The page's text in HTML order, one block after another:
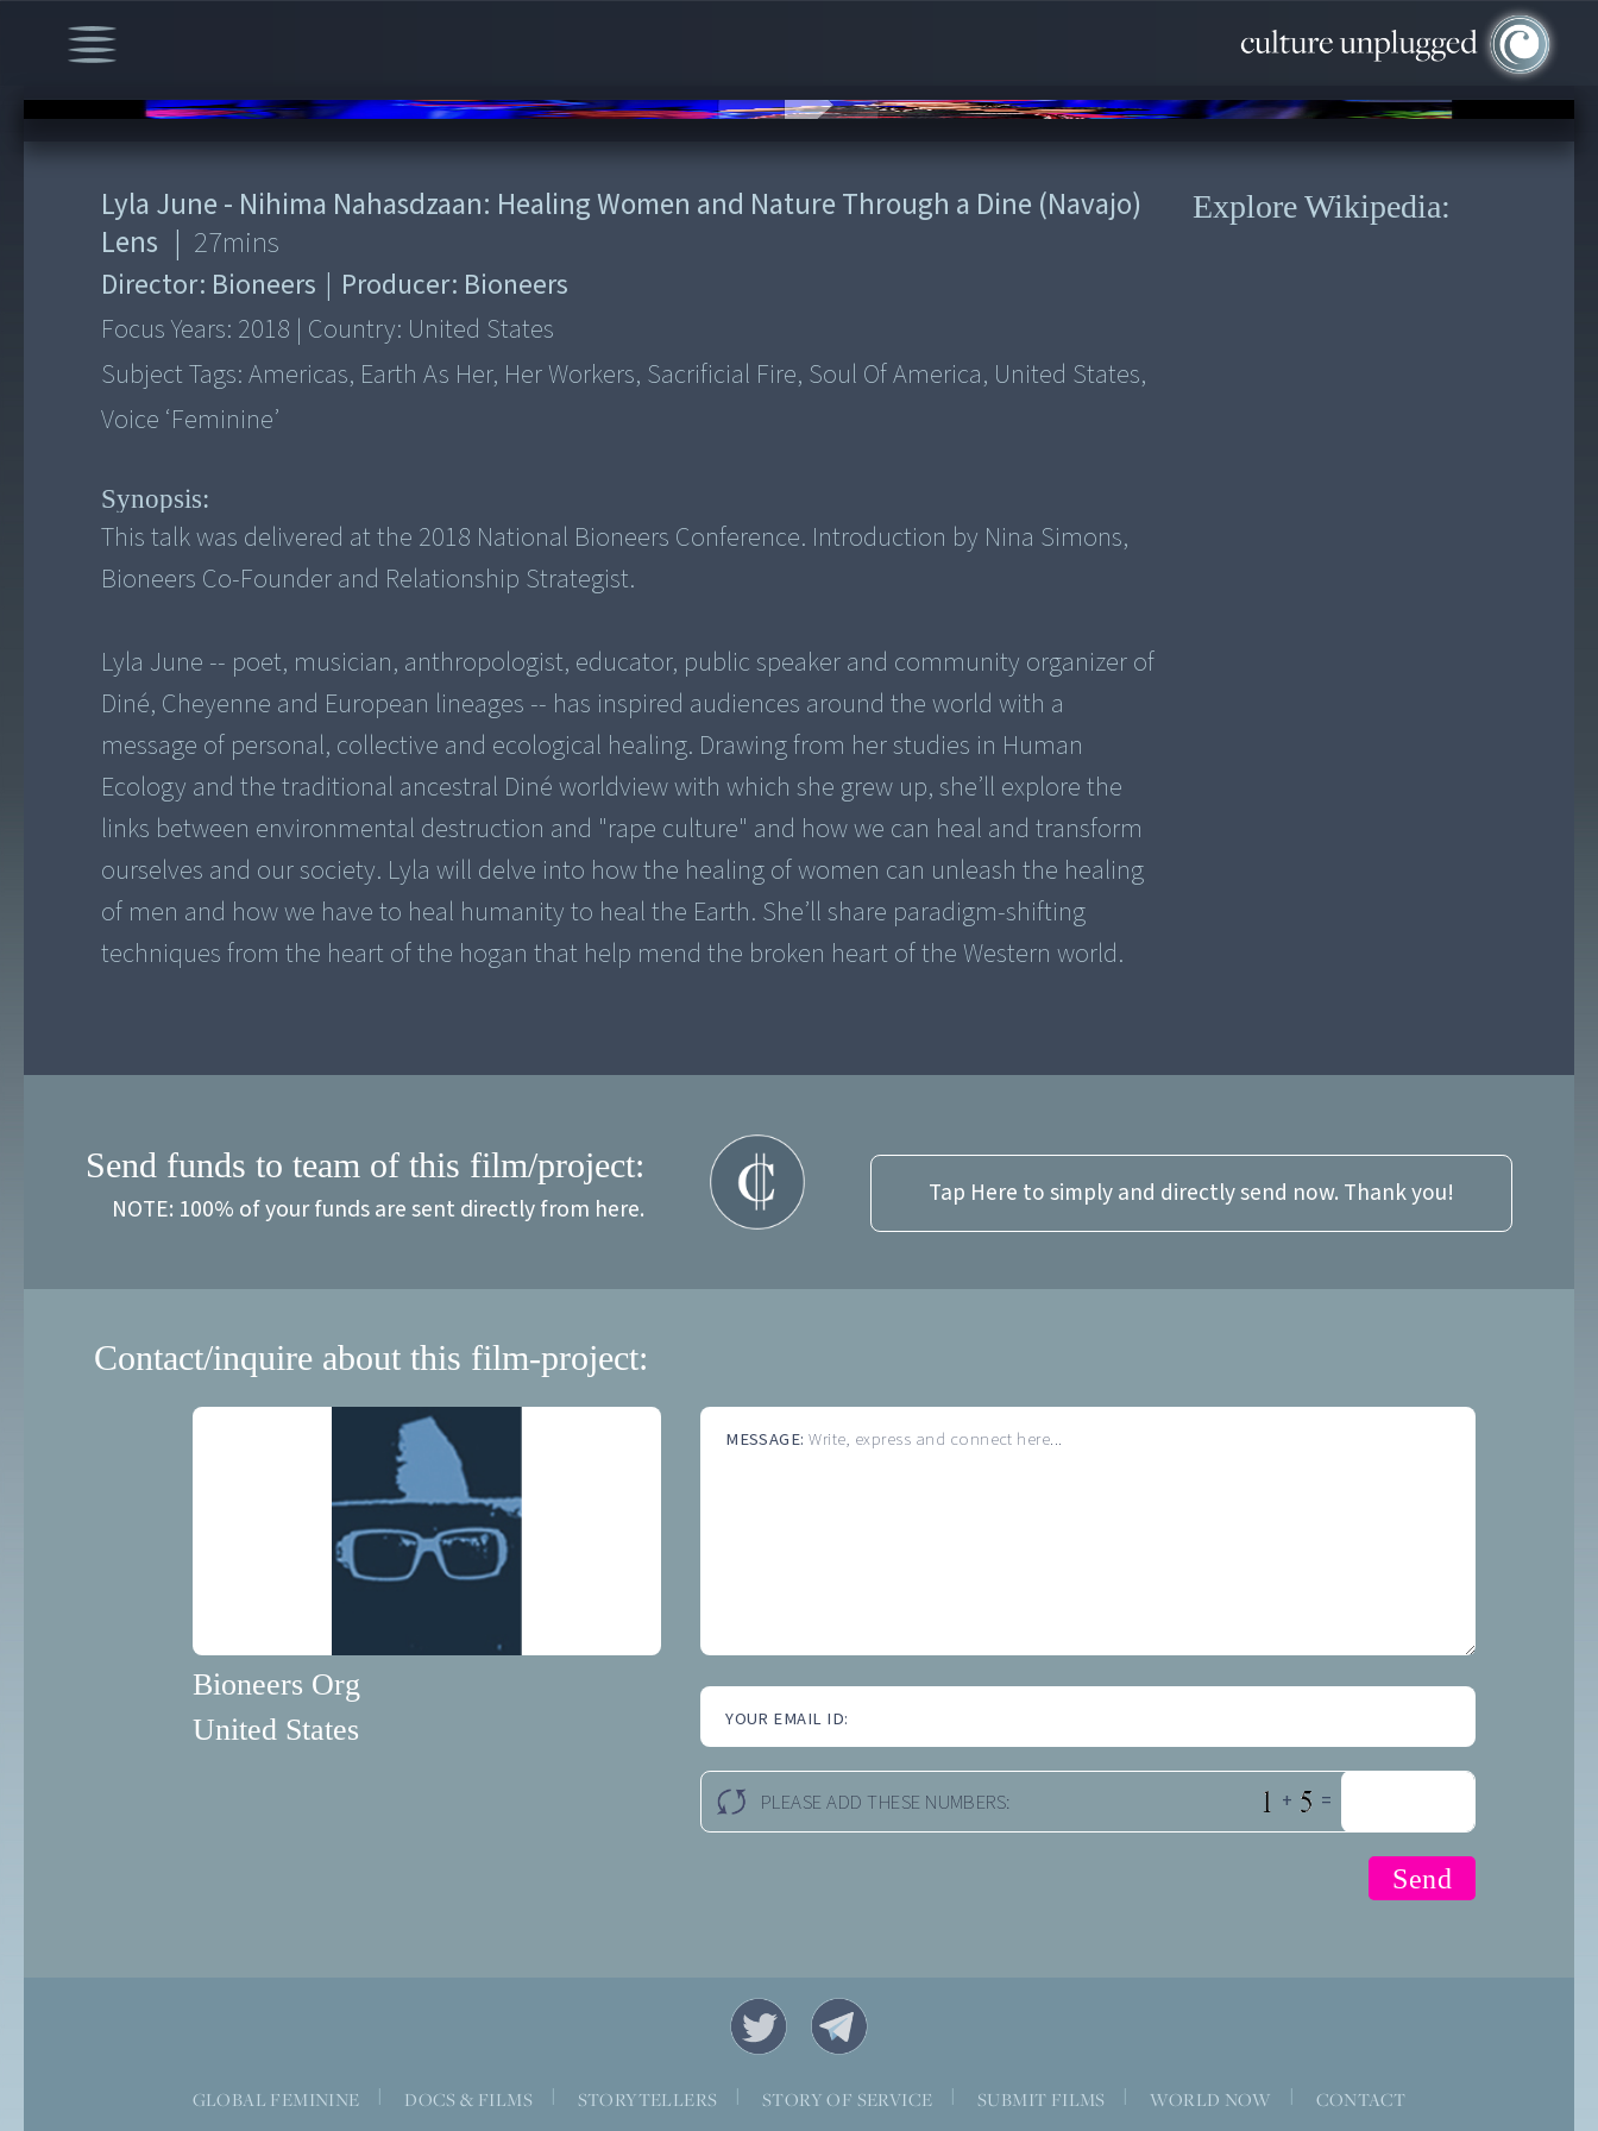
Lyla June - Nihima Nahasdzaan: Healing Women and Nature Through a Dine (Navajo)
Lens | 27mins
Director: Bioneers | Producer: Bioneers
Focus Years: 2018 | Country: United States
Subject Tags:Americas, Earth As Her, Her Workers, Sacrificial Fire, Soul Of America, United States,
Voice ‘feminine’
Synopsis:
This talk was delivered at the 2018 National Bioneers Conference. Introduction by Nina Simons,
Bioneers Co-Founder and Relationship Strategist.
Lyla June -- poet, musician, anthropologist, educator, public speaker and community organizer of
Diné, Cheyenne and European lineages -- has inspired audiences around the world with a
message of personal, collective and ecological healing. Drawing from her studies in Human
Ecology and the traditional ancestral Diné worldview with which she grew up, she’ll explore the
links between environmental destruction and "rape culture" and how we can heal and transform
ourselves and our society. Lyla will delve into how the healing of women can unleash the healing
of men and how we have to heal humanity to heal the Earth. She’ll share paradigm-shifting
Explore Wikipedia:
Send funds to team of this film/project:
NOTE: 100% of your funds are sent directly from here.
Tap Here to simply and directly send now. Thank you!
Contact/inquire about this film-project:
Bioneers Org
United States
MESSAGE:Write, express and connect here...
YOUR EMAIL ID:
PLEASE ADD THESE NUMBERS: + =
GLOBAL FEMININE DOCS & FILMS STORYTELLERS STORY OF SERVICE SUBMIT FILMS WORLD NOW CONTACT